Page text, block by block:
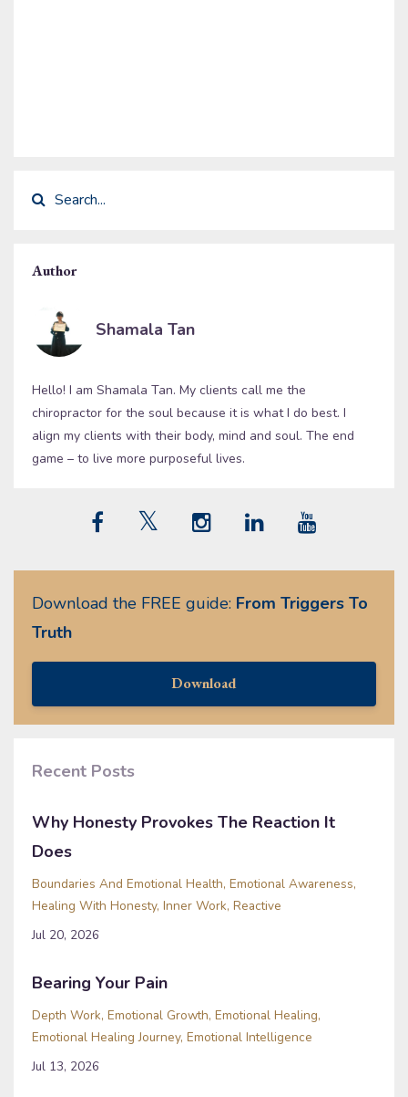
Author
Shamala Tan
Hello! I am Shamala Tan. My clients call me the
chiropractor for the soul because it is what I do best. I
align my clients with their body, mind and soul. The end
game – to live more purposeful lives.
Download the FREE guide: From Triggers To
Truth
Download
Recent Posts
Why Honesty Provokes The Reaction It
Does
Boundaries And Emotional Health Emotional Awareness
Healing With Honesty Inner Work Reactive
Jul 20, 2026
Bearing Your Pain
Depth Work Emotional Growth Emotional Healing
Emotional Healing Journey Emotional Intelligence
Jul 13, 2026